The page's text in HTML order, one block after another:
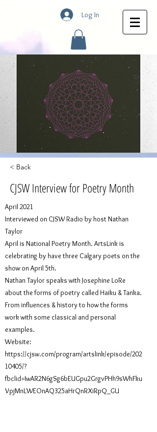
Log In
< Back
CJSW Interview for Poetry Month
April 2021
Interviewed on CJSW Radio by host Nathan
Taylor
April is National Poetry Month. ArtsLink is
celebrating by have three Calgary poets on the
show on April 5th.
Nathan Taylor speaks with Josephine LoRe
about the forms of poetry called Haiku & Tanka.
From influences & history to how the forms
work with some classical and personal
examples.
Website:
https://cjsw.com/program/artslink/episode/202
10405/?
fbclid=IwAR2N6gSg6bEUGpu2GrgvPHh9sWhFku
VpjMnLWEOnAQ325aHrQnRXiRpQ_GU